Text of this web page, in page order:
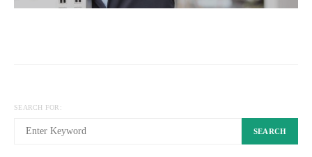
SEARCH FOR:
SEARCH